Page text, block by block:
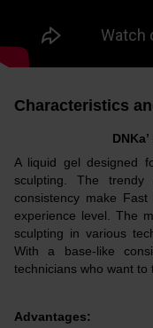
Characteristics
A liquid gel designed
sculpting. The trendy
consistency make
experience level. The
sculpting in various
With a base-like
technicians who want to
Advantages: